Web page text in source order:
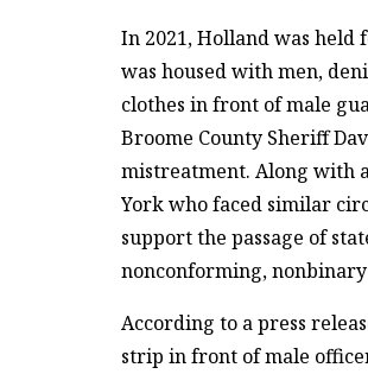
In 2021, Holland was held
was housed with men,
clothes in front of male
Broome County Sheriff
mistreatment. Along with
York who faced similar
support the passage of
nonconforming,
According to a press
strip in front of male